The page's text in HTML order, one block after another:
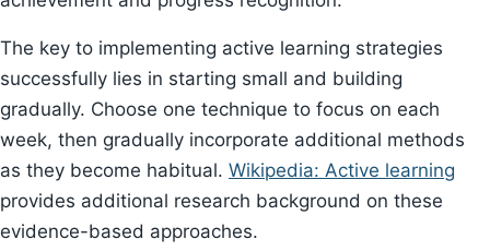
The key to implementing active learning strategies
successfully lies in starting small and building
gradually. Choose one technique to focus on each
week, then gradually incorporate additional methods
as they become habitual. Wikipedia: Active learning
provides additional research background on these
evidence-based approaches.